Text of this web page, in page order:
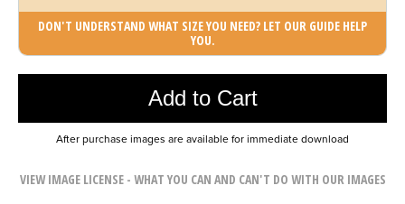
DON'T UNDERSTAND WHAT SIZE YOU NEED? LET OUR GUIDE HELP
YOU.
Add to Cart
Photo was added to cart
After purchase images are available for immediate download
VIEW IMAGE LICENSE - WHAT YOU CAN AND CAN'T DO WITH OUR IMAGES